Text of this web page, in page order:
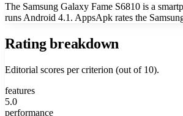
The Samsung Galaxy Fame S6810 is a
runs Android 4.1. AppsApk rates the
Rating breakdown
Editorial scores per criterion (out of 10).
features
5.0
performance